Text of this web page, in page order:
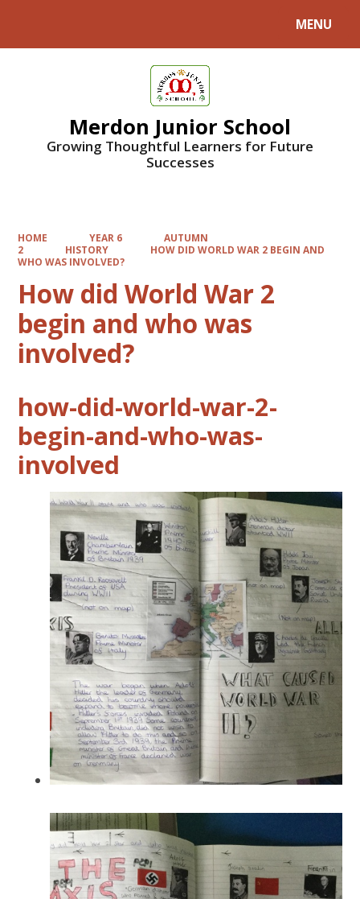
MENU
Merdon Junior School
Growing Thoughtful Learners for Future
Successes
HOME YEAR 6
AUTUMN
2
HISTORY
HOW DID WORLD WAR 2 BEGIN AND
WHO WAS INVOLVED?
How did World War 2
begin and who was
involved?
how-did-world-war-2-
begin-and-who-was-
involved